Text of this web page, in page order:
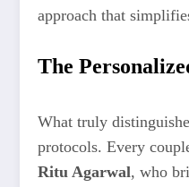
approach that
The
What truly
protocols. Every
Ritu Agarwal, who